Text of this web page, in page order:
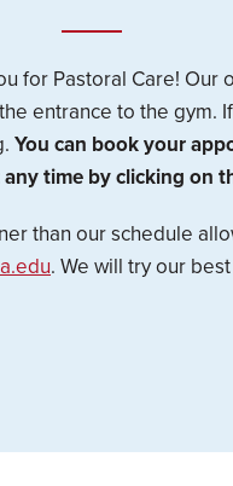
for Pastoral Care! Our
entrance to the gym.
You can book your
time by clicking on
than our schedule
. We will try our